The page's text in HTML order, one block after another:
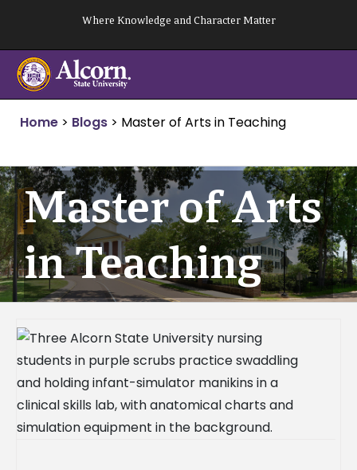
content
Where Knowledge and Character Matter
Home > Blogs > Master of Arts in Teaching
Master of Arts
in Teaching